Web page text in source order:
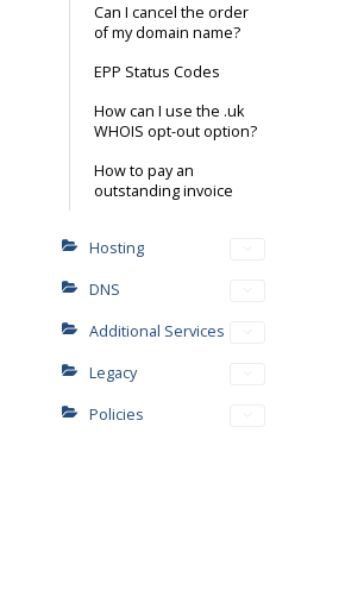
Can I cancel the order
of my domain name?
EPP Status Codes
How can I use the .uk
WHOIS opt-out option?
How to pay an
outstanding invoice
Hosting
DNS
Additional Services
Legacy
Policies